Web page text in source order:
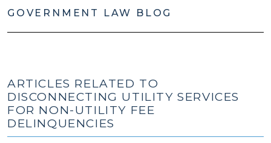
GOVERNMENT LAW BLOG
ARTICLES RELATED TO
DISCONNECTING UTILITY SERVICES
FOR NON-UTILITY FEE
DELINQUENCIES